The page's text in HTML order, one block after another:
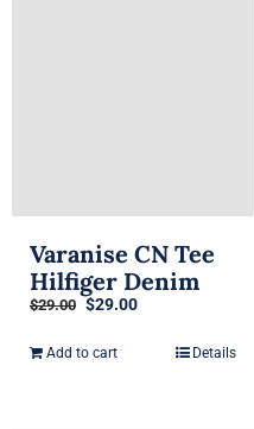
Varanise CN Tee
Hilfiger Denim
$29.00 Original
was:
$29.00Current
Add to cart Details